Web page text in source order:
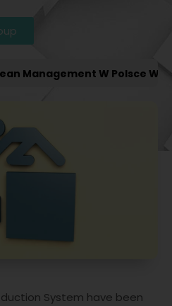
Management W Polsce W
System have been